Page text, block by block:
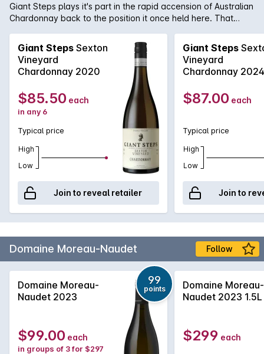
Giant Steps plays it's part in the rapid accension of Australian
Chardonnay back to the position it once held here. That
numbe from Phil Sexton and his team. Stonefruit, melon and
butterscotch characters are supported by vanillin oak and
the palate is long and textured with a clean crisp finish.
Giant Steps Sexton
Vineyard
Chardonnay 2020
$85.50 each
in any 6
Typical price
High
Low
Join to reveal retailer
Giant Steps
Vineyard
Chardonnay 2024
$87.00 each
Typical price
High
Low
Join to
Domaine Moreau-Naudet Follow
Domaine Moreau-
Naudet 2023
99
points
$99.00 each
in groups of 3 for $297
Domaine Moreau-
Naudet 2023 1.5L
$299 each